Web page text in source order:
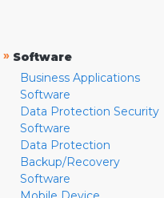
» Software
Business Applications
Software
Data Protection Security
Software
Data Protection
Backup/Recovery
Software